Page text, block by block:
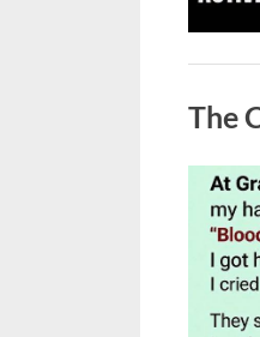
The
Posted
August
2026